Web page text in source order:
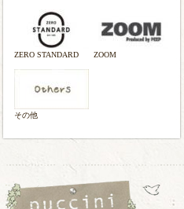
ZERO STANDARD ZOOM
その他